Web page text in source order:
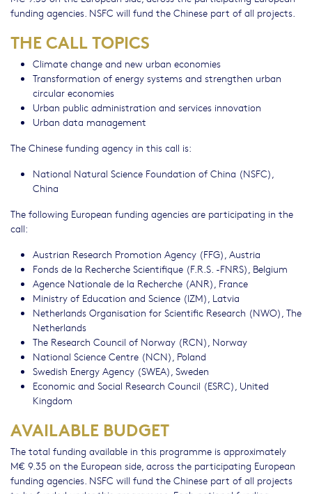
funding agencies. NSFC will fund the Chinese part of all projects.
THE CALL TOPICS
Climate change and new urban economies
Transformation of energy systems and strengthen urban
circular economies
Urban public administration and services innovation
Urban data management
The Chinese funding agency in this call is:
National Natural Science Foundation of China (NSFC),
China
The following European funding agencies are participating in the
call:
Austrian Research Promotion Agency (FFG), Austria
Fonds de la Recherche Scientifique (F.R.S. -FNRS), Belgium
Agence Nationale de la Recherche (ANR), France
Ministry of Education and Science (IZM), Latvia
Netherlands Organisation for Scientific Research (NWO), The
Netherlands
The Research Council of Norway (RCN), Norway
National Science Centre (NCN), Poland
Swedish Energy Agency (SWEA), Sweden
Economic and Social Research Council (ESRC), United
Kingdom
AVAILABLE BUDGET
The total funding available in this programme is approximately
M€ 9.35 on the European side, across the participating European
funding agencies. NSFC will fund the Chinese part of all projects